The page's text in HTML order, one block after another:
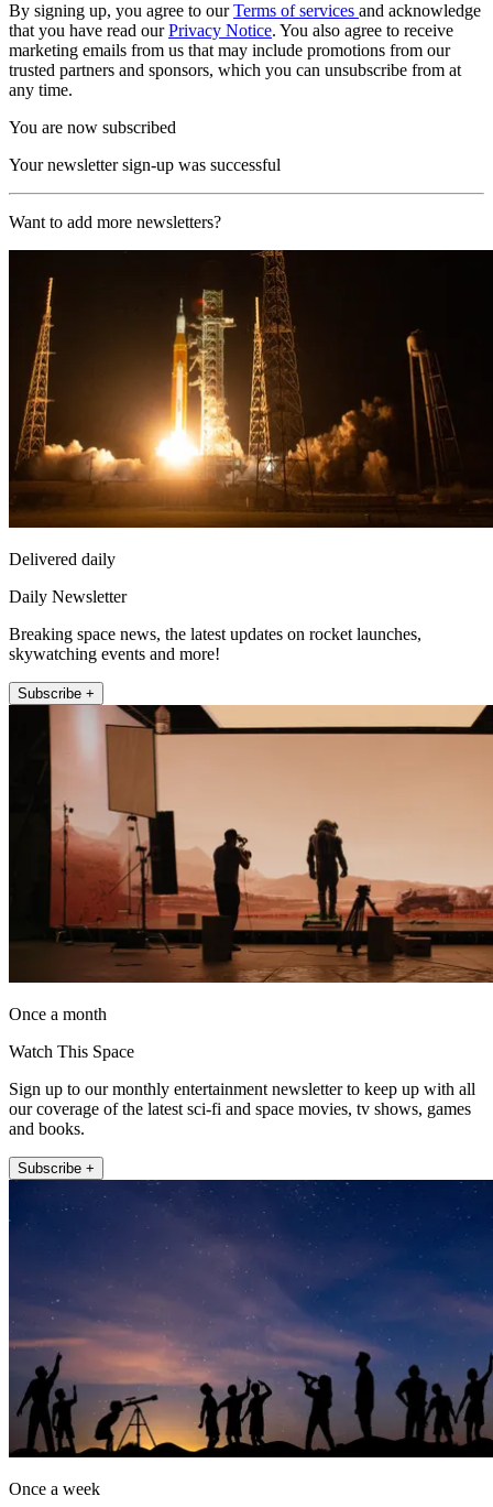
By signing up, you agree to ourTerms of services and acknowledge
that you have read ourPrivacy Notice. You also agree to receive
marketing emails from us that may include promotions from our
trusted partners and sponsors, which you can unsubscribe from at
any time.
You are now subscribed
Your newsletter sign-up was successful
Want to add more newsletters?
Delivered daily
Daily Newsletter
Breaking space news, the latest updates on rocket launches,
skywatching events and more!
Subscribe +
Once a month
Watch This Space
Sign up to our monthly entertainment newsletter to keep up with all
our coverage of the latest sci-fi and space movies, tv shows, games
and books.
Subscribe +
Once a week